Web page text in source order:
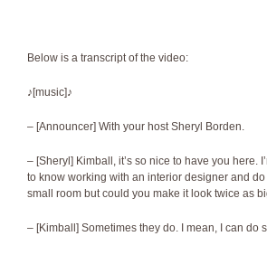
Below is a transcript of the video:
♪[music]♪
– [Announcer] With your host Sheryl Borden.
– [Sheryl] Kimball, it’s so nice to have you here.
to know working with an interior designer and
small room but could you make it look twice as
– [Kimball] Sometimes they do. I mean, I can do